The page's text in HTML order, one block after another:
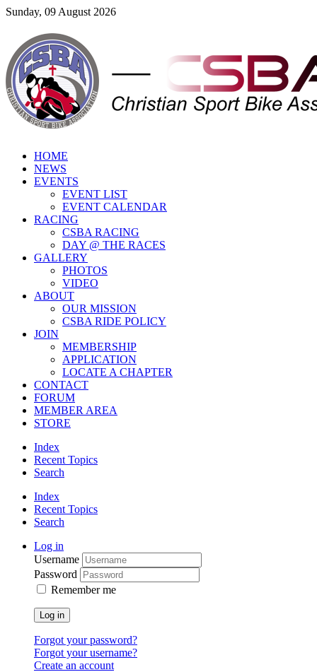
Sunday, 09 August 2026
HOME
NEWS
EVENTS
EVENT LIST
EVENT CALENDAR
RACING
CSBA RACING
DAY @ THE RACES
GALLERY
PHOTOS
VIDEO
ABOUT
OUR MISSION
CSBA RIDE POLICY
JOIN
MEMBERSHIP
APPLICATION
LOCATE A CHAPTER
CONTACT
FORUM
MEMBER AREA
STORE
Index
Recent Topics
Search
Index
Recent Topics
Search
Log in
Username
Password
Remember me
Log in
Forgot your password?
Forgot your username?
Create an account